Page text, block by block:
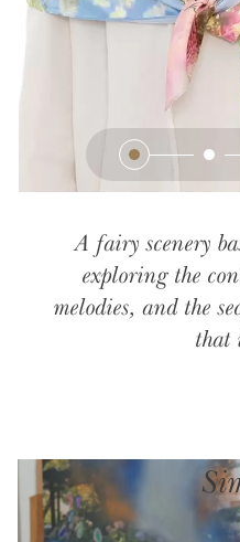
A fairy scenery
exploring the
melodies, and the
that